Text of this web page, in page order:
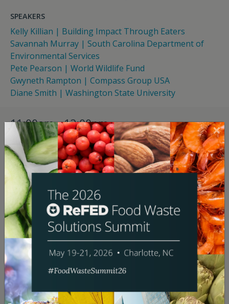
SPEAKERS
Kelly Killian | Building Impact Through Eaters
Savannah Murray | South Carolina Department of
Environmental Services
Pete Pearson | World Wildlife Fund
Gwyneth Rampton | Compass Group USA
Diane Smith | Washington State University
11:00am - 12:00pm
“Making Measurement Matter: From
Compliance Pressures to Operational
Impacts”
Breakout
Uptown I & II
For many organizations, building a reliable food waste
tracking system is time-consuming, technically
complex, and difficult to sustain—which makes it all
the more important to understand what you get out
of it. When it’s done right, the answer is a lot:
actionable data that drives operational improvements,